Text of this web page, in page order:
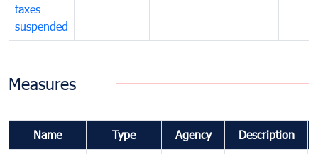
taxes
suspended
Measures
Name Type Agency Description